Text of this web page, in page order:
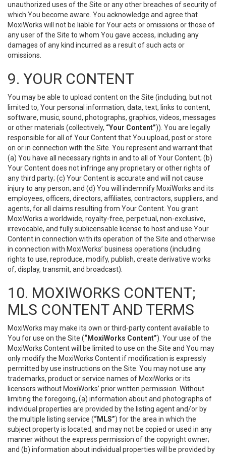
unauthorized uses of the Site or any other breaches of security of
which You become aware. You acknowledge and agree that
MoxiWorks will not be liable for Your acts or omissions or those of
any user of the Site to whom You gave access, including any
damages of any kind incurred as a result of such acts or
omissions.
9. YOUR CONTENT
You may be able to upload content on the Site (including, but not
limited to, Your personal information, data, text, links to content,
software, music, sound, photographs, graphics, videos, messages
or other materials (collectively, “Your Content”)). You are legally
responsible for all of Your Content that You upload, post or store
on or in connection with the Site. You represent and warrant that
(a) You have all necessary rights in and to all of Your Content; (b)
Your Content does not infringe any proprietary or other rights of
any third party; (c) Your Content is accurate and will not cause
injury to any person; and (d) You will indemnify MoxiWorks and its
employees, officers, directors, affiliates, contractors, suppliers, and
agents, for all claims resulting from Your Content. You grant
MoxiWorks a worldwide, royalty-free, perpetual, non-exclusive,
irrevocable, and fully sublicensable license to host and use Your
Content in connection with its operation of the Site and otherwise
in connection with MoxiWorks’ business operations (including
rights to use, reproduce, modify, publish, create derivative works
of, display, transmit, and broadcast).
10. MOXIWORKS CONTENT;
MLS CONTENT AND TERMS
MoxiWorks may make its own or third-party content available to
You for use on the Site (“MoxiWorks Content”). Your use of the
MoxiWorks Content will be limited to use on the Site and You may
only modify the MoxiWorks Content if modification is expressly
permitted by use instructions on the Site. You may not use any
trademarks, product or service names of MoxiWorks or its
licensors without MoxiWorks’ prior written permission. Without
limiting the foregoing, (a) information about and photographs of
individual properties are provided by the listing agent and/or by
the multiple listing service (“MLS”) for the area in which the
subject property is located, and may not be copied or used in any
manner without the express permission of the copyright owner;
and (b) information about individual properties will be provided by